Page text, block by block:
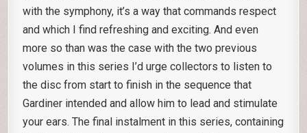
with the symphony, it’s a way that commands respect
and which I find refreshing and exciting. And even
more so than was the case with the two previous
volumes in this series I’d urge collectors to listen to
the disc from start to finish in the sequence that
Gardiner intended and allow him to lead and stimulate
your ears. The final instalment in this series, containing